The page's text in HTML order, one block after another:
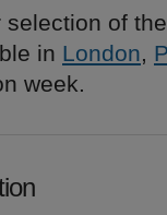
selection of
in London
week.